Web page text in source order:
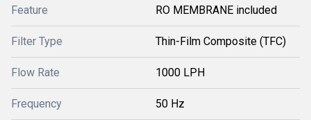
Feature RO MEMBRANE included
Filter Type Thin-Film Composite (TFC)
Flow Rate 1000 LPH
Frequency 50 Hz